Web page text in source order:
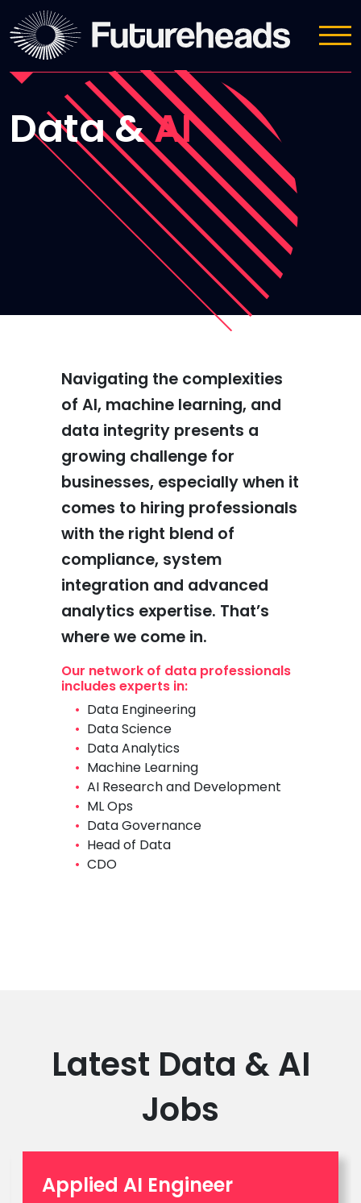
Sectors we cover
Data &AI
Navigating the complexities
of AI, machine learning, and
data integrity presents a
growing challenge for
businesses, especially when it
comes to hiring professionals
with the right blend of
compliance, system
integration and advanced
analytics expertise. That’s
where we come in.
Our network of data professionals
includes experts in:
Data Engineering
Data Science
​Data Analytics
​Machine Learning
AI Research and Development
​ML Ops
​Data Governance
Head of Data
CDO
Latest Data & AI
Jobs
Applied AI Engineer